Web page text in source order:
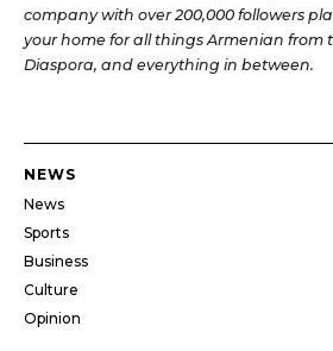
company with over 200,000 followers
your home for all things Armenian from
Diaspora, and everything in between.
NEWS
News
Sports
Business
Culture
Opinion